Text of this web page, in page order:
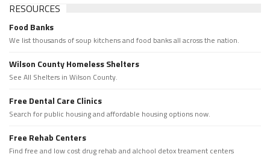
RESOURCES
Food Banks
We list thousands of soup kitchens and food banks all across the nation.
Wilson County Homeless Shelters
See All Shelters in Wilson County.
Free Dental Care Clinics
Search for public housing and affordable housing options now.
Free Rehab Centers
Find free and low cost drug rehab and alchool detox treament centers